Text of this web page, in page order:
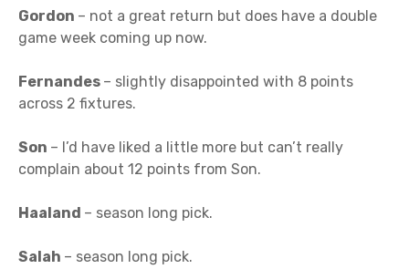
Gordon – not a great return but does have a double
game week coming up now.
Fernandes – slightly disappointed with 8 points
across 2 fixtures.
Son – I’d have liked a little more but can’t really
complain about 12 points from Son.
Haaland – season long pick.
Salah – season long pick.